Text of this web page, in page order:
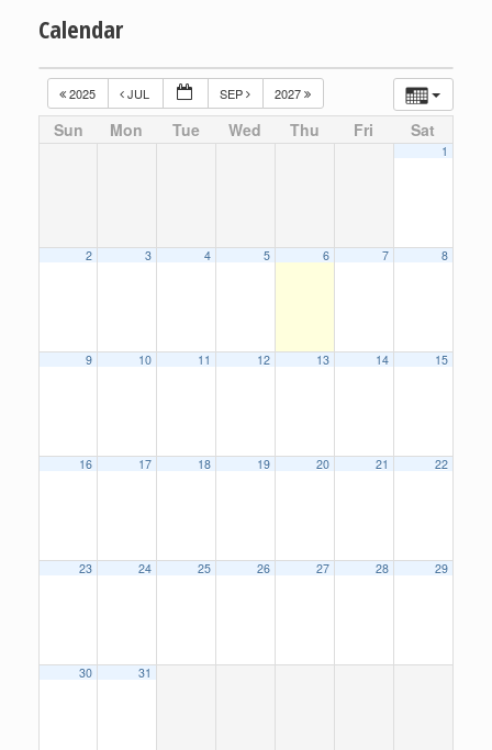
Calendar
2025 JUL SEP 2027
Sun Mon Tue Wed Thu Fri Sat
1
2 3 4 5 6 7 8
9 10 11 12 13 14 15
16 17 18 19 20 21 22
23 24 25 26 27 28 29
30 31